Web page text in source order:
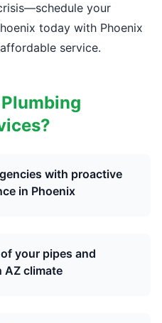
your
today with Phoenix
service.
with proactive
in Phoenix
your pipes and
AZ climate